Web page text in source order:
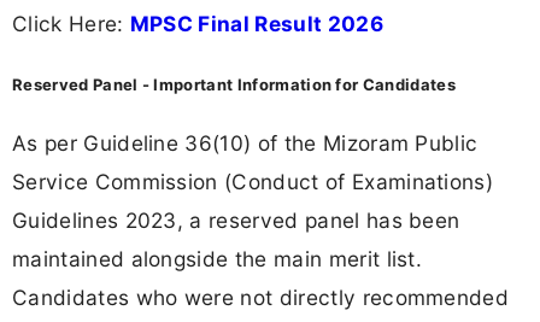
Click Here: MPSC Final Result 2026
Reserved Panel - Important Information for Candidates
As per Guideline 36(10) of the Mizoram Public
Service Commission (Conduct of Examinations)
Guidelines 2023, a reserved panel has been
maintained alongside the main merit list.
Candidates who were not directly recommended